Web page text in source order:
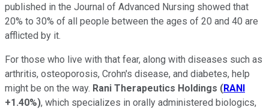
published in the Journal of Advanced Nursing showed that
20% to 30% of all people between the ages of 20 and 40 are
afflicted by it.
For those who live with that fear, along with diseases such as
arthritis, osteoporosis, Crohn's disease, and diabetes, help
might be on the way. Rani Therapeutics Holdings (RANI
+1.40%), which specializes in orally administered biologics,